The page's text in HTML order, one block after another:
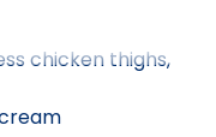
chicken thighs,